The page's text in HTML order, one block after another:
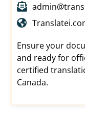
Ensure your
and ready for
certified
Canada.